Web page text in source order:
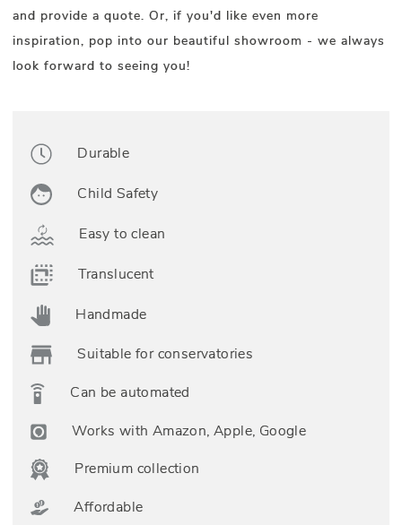
and provide a quote. Or, if you'd like even more
inspiration, pop into our beautiful showroom - we always
look forward to seeing you!
Durable
Child Safety
Easy to clean
Translucent
Handmade
Suitable for conservatories
Can be automated
Works with Amazon, Apple, Google
Premium collection
Affordable